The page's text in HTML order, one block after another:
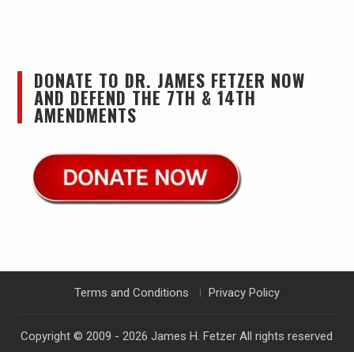
DONATE TO DR. JAMES FETZER NOW
AND DEFEND THE 7TH & 14TH
AMENDMENTS
Terms and Conditions Privacy Policy
Copyright © 2009 - 2026James H. Fetzer All rights reserved